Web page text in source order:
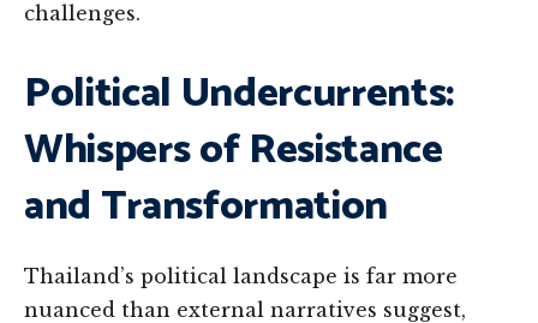
challenges.
Political Undercurrents:
Whispers of Resistance
and Transformation
Thailand’s political landscape is far more
nuanced than external narratives suggest,